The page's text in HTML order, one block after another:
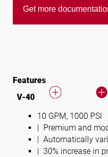
Get more
Features
V-40
10 GPM, 1000 PSI
Premium and
Automatically
30% increase in